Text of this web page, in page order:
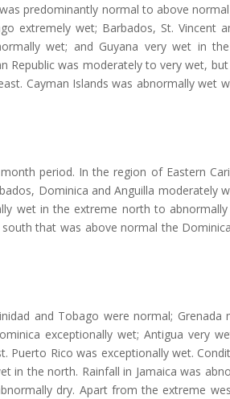
predominantly normal to above
extremely wet; Barbados, St. Vincent
wet; and Guyana very wet in
Republic was moderately to very wet,
Cayman Islands was abnormally wet
period. In the region of Eastern
Dominica and Anguilla moderately
wet in the extreme north to
that was above normal the
and Tobago were normal; Grenada
exceptionally wet; Antigua very
Puerto Rico was exceptionally wet.
in the north. Rainfall in Jamaica was
dry. Apart from the extreme